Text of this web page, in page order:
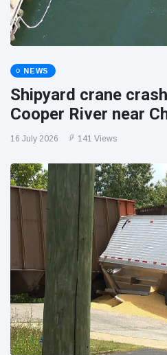
NEWS
Shipyard crane
Cooper River near
16 July 2026 141 Views